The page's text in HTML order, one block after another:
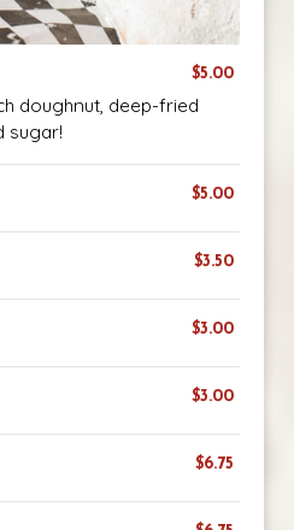
$5.00
doughnut, deep-fried
sugar!
$5.00
$3.50
$3.00
$3.00
$6.75